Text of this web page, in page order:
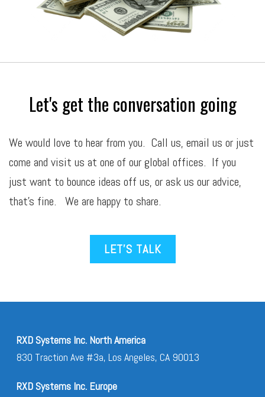
Let's get the conversation going
We would love to hear from you. Call us, email us or just
come and visit us at one of our global offices. If you
just want to bounce ideas off us, or ask us our advice,
that’s fine. We are happy to share.
LET’S TALK
RXD Systems Inc. North America
830 Traction Ave #3a, Los Angeles, CA 90013
RXD Systems Inc. Europe